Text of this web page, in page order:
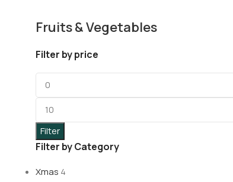
Fruits & Vegetables
Filter by price
Filter
Filter by Category
Xmas 4